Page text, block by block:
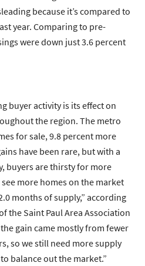
because it’s compared to
year. Comparing to pre-
were down just 3.6 percent
buyer activity is its effect on
the region. The metro
for sale, 9.8 percent more
have been rare, but with a
buyers are thirsty for more
more homes on the market
months of supply,” according
the Saint Paul Area Association
the gain came mostly from fewer
so we still need more supply
balance out the market.”